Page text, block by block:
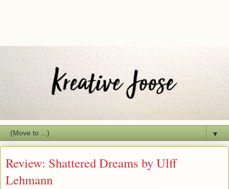
▼
Review: Shattered Dreams by Ulff
Lehmann